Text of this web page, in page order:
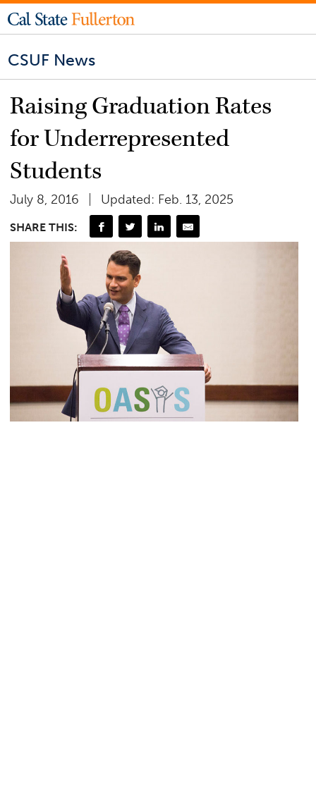
CSUF News
Raising Graduation Rates
for Underrepresented
Students
July 8, 2016 Updated: Feb. 13, 2025
SHARE THIS: